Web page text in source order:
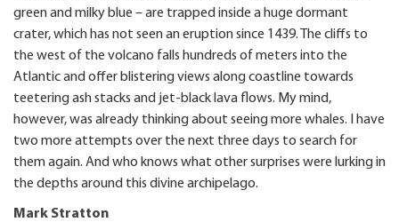
green and milky blue – are trapped inside a huge dormant
crater, which has not seen an eruption since 1439. The cliffs to
the west of the volcano falls hundreds of meters into the
Atlantic and offer blistering views along coastline towards
teetering ash stacks and jet-black lava flows. My mind,
however, was already thinking about seeing more whales. I have
two more attempts over the next three days to search for
them again. And who knows what other surprises were lurking in
the depths around this divine archipelago.
Mark Stratton